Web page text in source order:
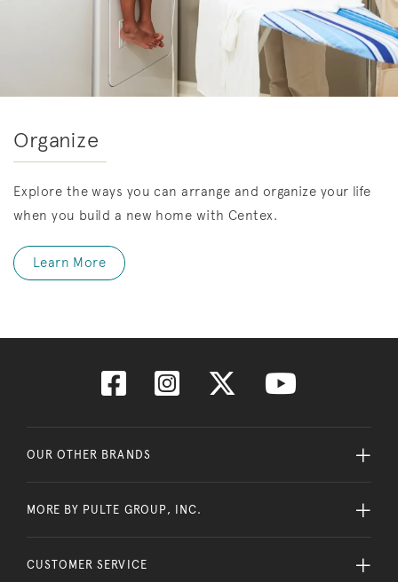
Organize
Explore the ways you can arrange and organize your life
when you build a new home with Centex.
Learn More
OUR OTHER BRANDS
MORE BY PULTE GROUP, INC.
CUSTOMER SERVICE